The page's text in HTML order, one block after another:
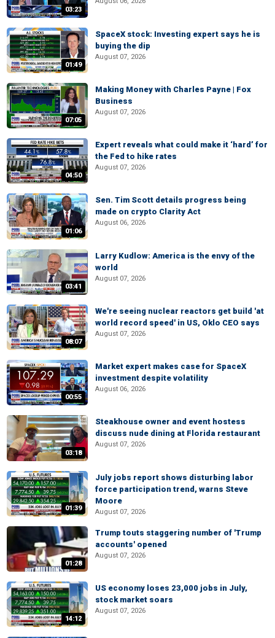
03:23
01:49
SpaceX stock: Investing expert says he is
buying the dip
August 07, 2026
07:05
Making Money with Charles Payne | Fox
Business
August 07, 2026
04:50
Expert reveals what could make it ‘hard’ for
the Fed to hike rates
August 07, 2026
01:06
Sen. Tim Scott details progress being
made on crypto Clarity Act
August 06, 2026
03:41
Larry Kudlow: America is the envy of the
world
August 07, 2026
08:07
We're seeing nuclear reactors get build 'at
world record speed' in US, Oklo CEO says
August 07, 2026
00:55
Market expert makes case for SpaceX
investment despite volatility
August 06, 2026
03:18
Steakhouse owner and event hostess
discuss nude dining at Florida restaurant
August 07, 2026
01:39
July jobs report shows disturbing labor
force participation trend, warns Steve
Moore
August 07, 2026
01:28
Trump touts staggering number of 'Trump
accounts' opened
August 07, 2026
14:12
US economy loses 23,000 jobs in July,
stock market soars
August 07, 2026